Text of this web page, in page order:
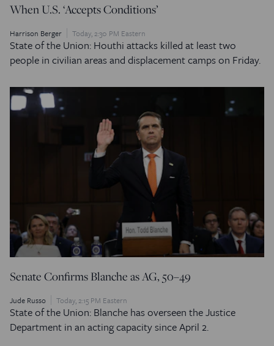
When U.S. ‘Accepts Conditions’
Harrison Berger Today, 2:30 PM Eastern
State of the Union: Houthi attacks killed at least two
people in civilian areas and displacement camps on Friday.
Senate Confirms Blanche as AG, 50–49
Jude Russo Today, 2:15 PM Eastern
State of the Union: Blanche has overseen the Justice
Department in an acting capacity since April 2.